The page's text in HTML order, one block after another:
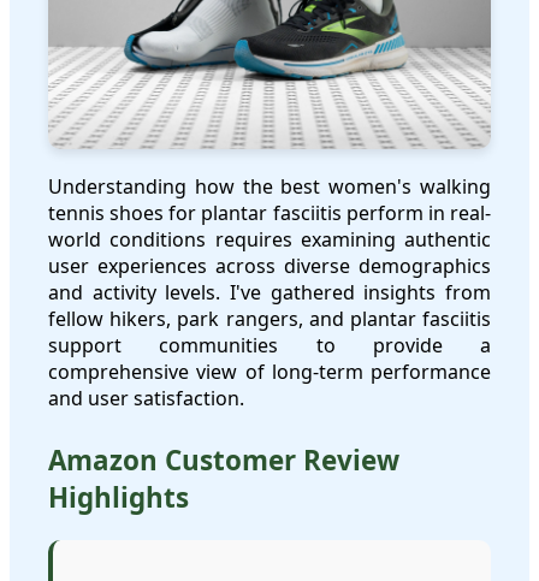
Understanding how the best women's walking
tennis shoes for plantar fasciitis perform in real-
world conditions requires examining authentic
user experiences across diverse demographics
and activity levels. I've gathered insights from
fellow hikers, park rangers, and plantar fasciitis
support communities to provide a
comprehensive view of long-term performance
and user satisfaction.
Amazon Customer Review
Highlights